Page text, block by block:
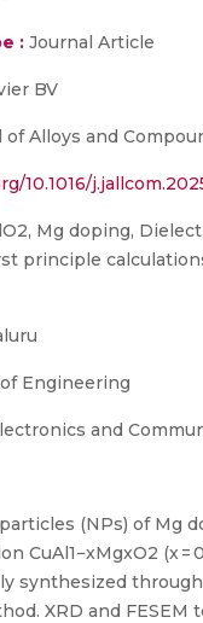
: Journal Article
BV
of Alloys and
10.1016/
Mg doping,
principle
Engineering
and
(NPs) of Mg
CuAl1−xMgxO2 (x =
synthesized
XRD and FESEM